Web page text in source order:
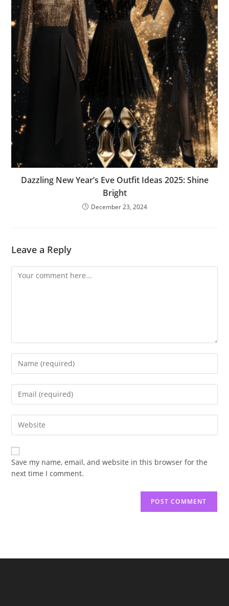
Dazzling New Year’s Eve Outfit Ideas 2025: Shine
Bright
December 23, 2024
Leave a Reply
Comment
your
username
to
comment
your
address
to
comment
your
URL
(optional)
Save my name, email, and website in this browser for the
next time I comment.